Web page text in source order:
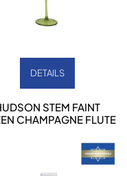
DETAILS
STEM FAINT
CHAMPAGNE FLUTE